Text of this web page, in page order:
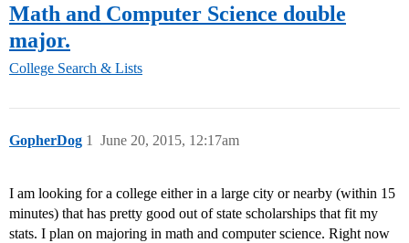
Math and Computer Science double
major.
College Search & Lists
GopherDog June 20, 2015, 12:17am
1
I am looking for a college either in a large city or nearby (within 15
minutes) that has pretty good out of state scholarships that fit my
stats. I plan on majoring in math and computer science. Right now